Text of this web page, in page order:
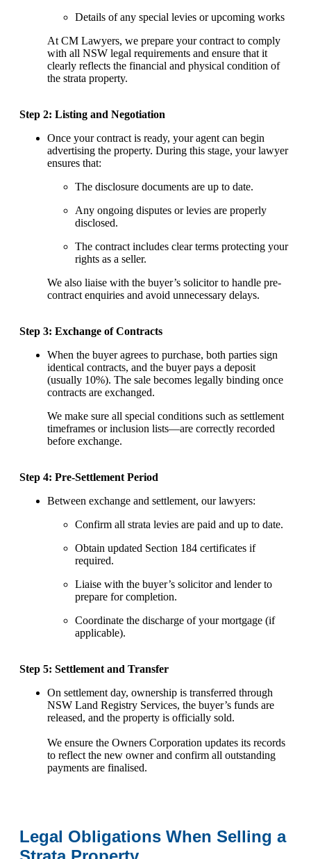
Details of any special levies or upcoming works
At CM Lawyers, we prepare your contract to comply
with all NSW legal requirements and ensure that it
clearly reflects the financial and physical condition of
the strata property.
Step 2: Listing and Negotiation
Once your contract is ready, your agent can begin
advertising the property. During this stage, your lawyer
ensures that:
The disclosure documents are up to date.
Any ongoing disputes or levies are properly
disclosed.
The contract includes clear terms protecting your
rights as a seller.
We also liaise with the buyer’s solicitor to handle pre-
contract enquiries and avoid unnecessary delays.
Step 3: Exchange of Contracts
When the buyer agrees to purchase, both parties sign
identical contracts, and the buyer pays a deposit
(usually 10%). The sale becomes legally binding once
contracts are exchanged.
We make sure all special conditions such as settlement
timeframes or inclusion lists—are correctly recorded
before exchange.
Step 4: Pre-Settlement Period
Between exchange and settlement, our lawyers:
Confirm all strata levies are paid and up to date.
Obtain updated Section 184 certificates if
required.
Liaise with the buyer’s solicitor and lender to
prepare for completion.
Coordinate the discharge of your mortgage (if
applicable).
Step 5: Settlement and Transfer
On settlement day, ownership is transferred through
NSW Land Registry Services, the buyer’s funds are
released, and the property is officially sold.
We ensure the Owners Corporation updates its records
to reflect the new owner and confirm all outstanding
payments are finalised.
Legal Obligations When Selling a